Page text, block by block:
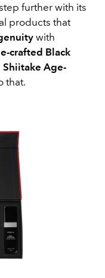
further with its
products that
with
crafted Black
Age-
that.